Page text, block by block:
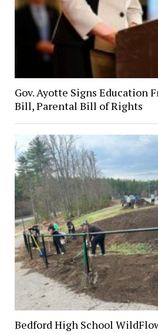
Gov. Ayotte Signs Education
Bill, Parental Bill of Rights
Bedford High School